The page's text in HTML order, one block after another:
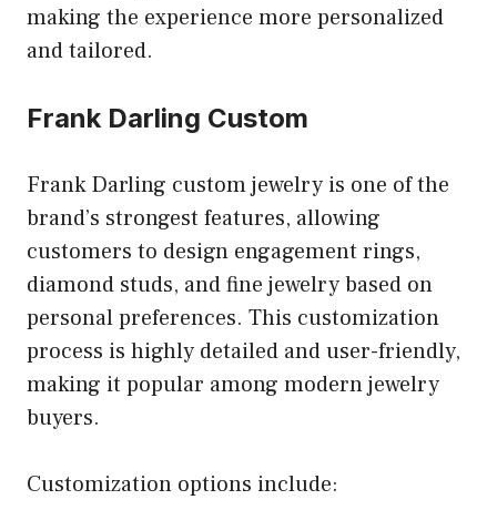
making the experience more personalized
and tailored.
Frank Darling Custom
Frank Darling custom jewelry is one of the
brand’s strongest features, allowing
customers to design engagement rings,
diamond studs, and fine jewelry based on
personal preferences. This customization
process is highly detailed and user-friendly,
making it popular among modern jewelry
buyers.
Customization options include: